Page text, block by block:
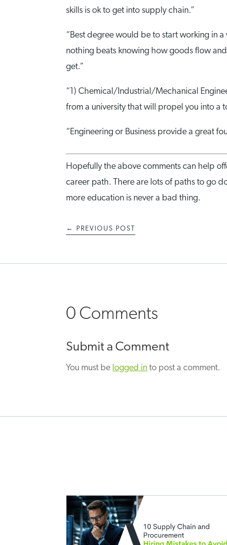
skills is ok to get into supply chain.”
“Best degree would be to start working in
nothing beats knowing how goods flow
get.”
“1) Chemical/Industrial/Mechanical
from a university that will propel you into a
“Engineering or Business provide a great
Hopefully the above comments can help
career path. There are lots of paths to go
more education is never a bad thing.
← PREVIOUS POST
0 Comments
Submit a Comment
You must be logged in to post a comment.